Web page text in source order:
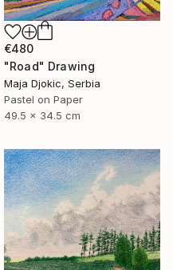
€480
"Road" Drawing
Maja Djokic, Serbia
Pastel on Paper
49.5 x 34.5 cm